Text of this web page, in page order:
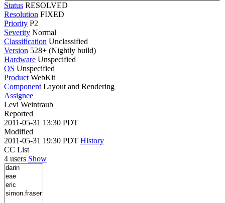
Status RESOLVED
Resolution FIXED
Priority P2
Severity Normal
Classification Unclassified
Version 528+ (Nightly build)
Hardware Unspecified
OS Unspecified
Product WebKit
Component Layout and Rendering
Assignee
Levi Weintraub
Reported
2011-05-31 13:30 PDT
Modified
2011-05-31 19:30 PDT History
CC List
4 users Show